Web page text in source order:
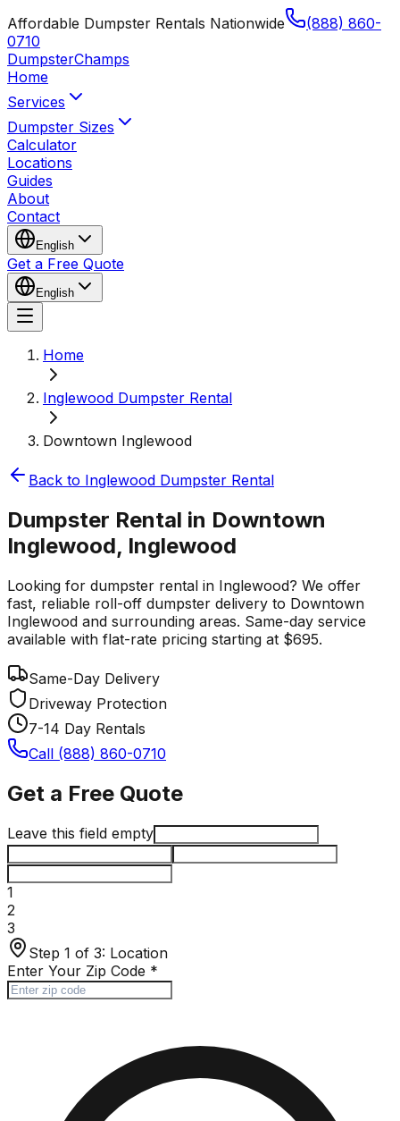
Affordable Dumpster Rentals Nationwide
(888) 860-
0710
DumpsterChamps
Home
Services
Dumpster Sizes
Calculator
Locations
Guides
About
Contact
English
Get a Free Quote
English
Home
Inglewood Dumpster Rental
Downtown Inglewood
Back to Inglewood Dumpster Rental
Dumpster Rental in Downtown
Inglewood, Inglewood
Looking for dumpster rental in Inglewood? We offer
fast, reliable roll-off dumpster delivery to Downtown
Inglewood and surrounding areas. Same-day service
available with flat-rate pricing starting at $695.
Same-Day Delivery
Driveway Protection
7-14 Day Rentals
Call (888) 860-0710
Get a Free Quote
Leave this field empty
1
2
3
Step 1 of 3: Location
Enter Your Zip Code *